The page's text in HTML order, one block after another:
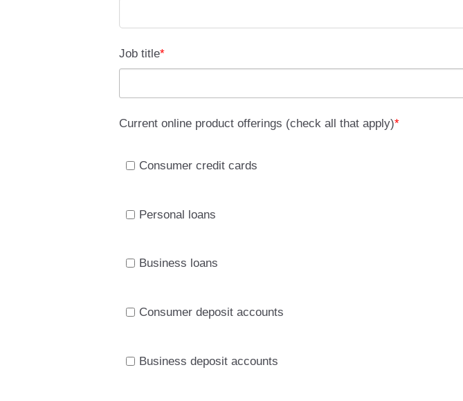
Job title*
Current online product offerings (check all that apply)*
Consumer credit cards
Personal loans
Business loans
Consumer deposit accounts
Business deposit accounts